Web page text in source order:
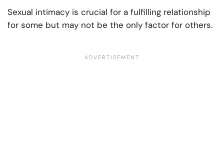
Sexual intimacy is crucial for a fulfilling relationship
for some but may not be the only factor for others.